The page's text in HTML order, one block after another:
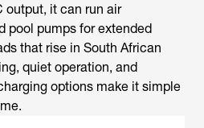
output, it can run air
pool pumps for extended
that rise in South African
quiet operation, and
options make it simple